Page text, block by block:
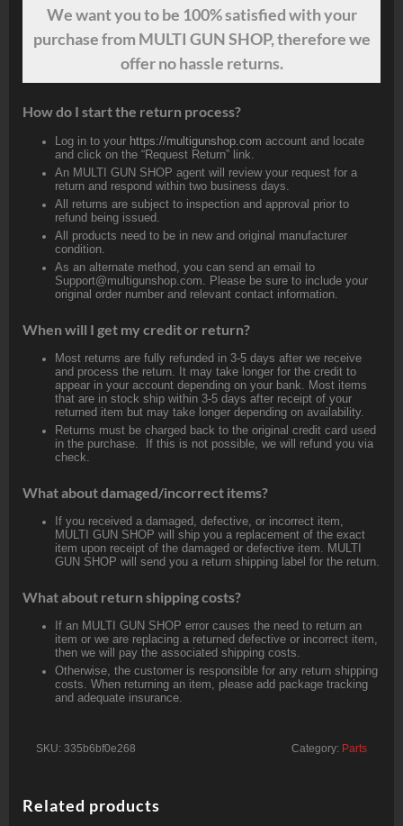
We wantyouto be 100% satisfied with your
purchase from MULTI GUN SHOP, therefore we
offer no hassle returns.
How do I start the return process?
Log in to your https://multigunshop.com account and locate
and click on the “Request Return” link.
An MULTI GUN SHOP agent will review your request for a
return and respond within two business days.
All returns are subject to inspection and approval prior to
refund being issued.
All products need to be in new and original manufacturer
condition.
As an alternate method, you can send an email to
Support@multigunshop.com. Please be sure to include your
original order number and relevant contact information.
When will I get my credit or return?
Most returns are fully refunded in 3-5 days after we receive
and process the return. It may take longer for the credit to
appear in your account depending on your bank. Most items
that are in stock ship within 3-5 days after receipt of your
returned item but may take longer depending on availability.
Returns must be charged back to the original credit card used
in the purchase. If this is not possible, we will refund you via
check.
What about damaged/incorrect items?
If you received a damaged, defective, or incorrect item,
MULTI GUN SHOP will ship you a replacement of the exact
item upon receipt of the damaged or defective item. MULTI
GUN SHOP will send you a return shipping label for the return.
What about return shipping costs?
If an MULTI GUN SHOP error causes the need to return an
item or we are replacing a returned defective or incorrect item,
then we will pay the associated shipping costs.
Otherwise, the customer is responsible for any return shipping
costs. When returning an item, please add package tracking
and adequate insurance.
SKU: 335b6bf0e268 Category: Parts
Related products